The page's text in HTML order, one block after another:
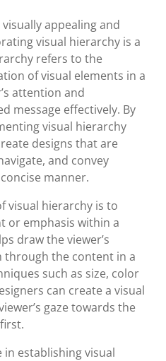
appealing and
visual hierarchy is a
refers to the
of visual elements in a
attention and
message effectively. By
visual hierarchy
designs that are
and convey
manner.
visual hierarchy is to
or emphasis within a
draw the viewer’s
the content in a
such as size, color
can create a visual
gaze towards the
in establishing visual